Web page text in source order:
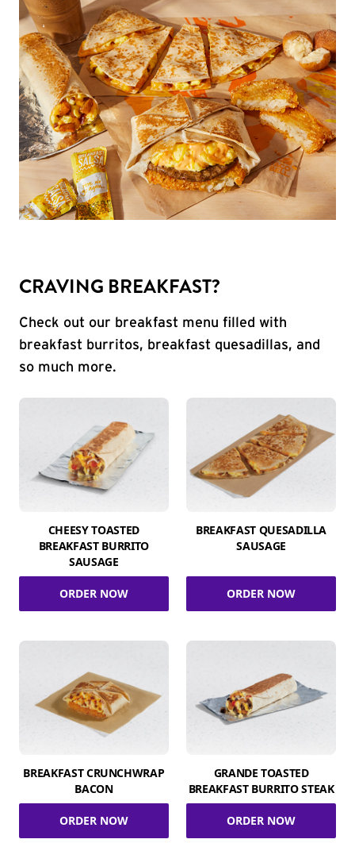
CRAVING BREAKFAST?
Check out our breakfast menu filled with
breakfast burritos, breakfast quesadillas, and
so much more.
CHEESY TOASTED
BREAKFAST BURRITO
SAUSAGE
ORDER NOW
BREAKFAST QUESADILLA
SAUSAGE
ORDER NOW
BREAKFAST CRUNCHWRAP
BACON
ORDER NOW
GRANDE TOASTED
BREAKFAST BURRITO STEAK
ORDER NOW